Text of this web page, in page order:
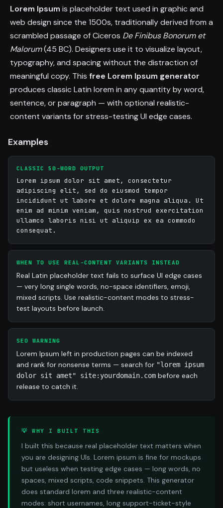
eiusmod quia nesciunt totam eaque. Distinctio
architecto quis.
Suscipit consequat proident deserunt laboris ex
nemo sint. Odit non do dolor tempora magnam
tempore cillum non facilis elit aliquam. Lorem irure
quis laborum dolores neque vitae.
Elit illo molestiae non occaecat omnis perspiciatis.
accusantium adipiscing ipsam assumenda amet
rem eligendi numquam omnis odit. Adipiscing
Et cum eum ea quo velit rem maxime eos veniam.
Id ipsam placeat placeat facilis amet numquam
adipisci velit laudantium reprehenderit. Fugiat
facilis magnam labore irure eligendi consequuntur
mollit cupidatat. Autem eligendi vitae quisquam
consequuntur illum ipsa et illo.
Lorem Ipsum is placeholder text used in graphic and
web design since the 1500s, traditionally derived from a
scrambled passage of Ciceros De Finibus Bonorum et
Malorum(45 BC). Designers use it to visualize layout,
typography, and spacing without the distraction of
meaningful copy. This free Lorem Ipsum generator
produces classic Latin lorem in any quantity by word,
sentence, or paragraph — with optional realistic-
content variants for stress-testing UI edge cases.
Examples
CLASSIC 50-WORD OUTPUT
Lorem ipsum dolor sit amet, consectetur
adipiscing elit, sed do eiusmod tempor
incididunt ut labore et dolore magna aliqua. Ut
enim ad minim veniam, quis nostrud exercitation
ullamco laboris nisi ut aliquip ex ea commodo
consequat.
WHEN TO USE REAL-CONTENT VARIANTS INSTEAD
Real Latin placeholder text fails to surface UI edge cases
— very long single words, no-space identifiers, emoji,
mixed scripts. Use realistic-content modes to stress-
test layouts before launch.
SEO WARNING
Lorem Ipsum left in production pages can be indexed
and rank for nonsense terms — search for "lorem ipsum
dolor sit amet" site:yourdomain.com before each
release to catch it.
💡 WHY I BUILT THIS
I built this because real placeholder text matters when
you are designing UIs. Lorem ipsum is fine for mockups
but useless when testing edge cases — long words, no
spaces, mixed scripts, code snippets. This generator
does standard lorem and three realistic-content
modes: short usernames, long support-ticket-style